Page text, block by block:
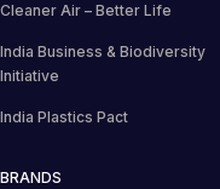
Cleaner Air – Better Life
India Business & Biodiversity
Initiative
India Plastics Pact
BRANDS